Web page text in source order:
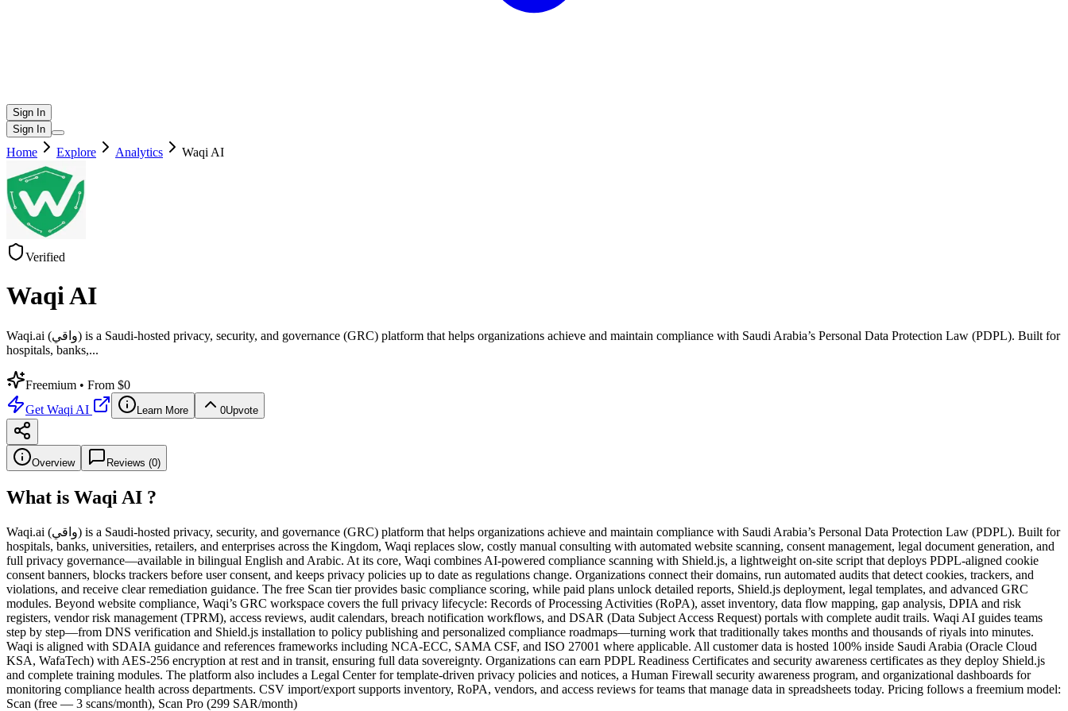
Sign In
Sign In
Home Explore Analytics Waqi AI
Verified
Waqi AI
Waqi.ai (واقي) is a Saudi-hosted privacy, security, and governance (GRC) platform that helps organizations achieve and maintain compliance with Saudi Arabia’s Personal Data Protection Law (PDPL). Built for
hospitals, banks,...
Freemium • From $0
Get Waqi AI Learn More 0Upvote
Overview Reviews (0)
What is Waqi AI ?
Waqi.ai (واقي) is a Saudi-hosted privacy, security, and governance (GRC) platform that helps organizations achieve and maintain compliance with Saudi Arabia’s Personal Data Protection Law (PDPL). Built for
hospitals, banks, universities, retailers, and enterprises across the Kingdom, Waqi replaces slow, costly manual consulting with automated website scanning, consent management, legal document generation, and
full privacy governance—available in bilingual English and Arabic. At its core, Waqi combines AI-powered compliance scanning with Shield.js, a lightweight on-site script that deploys PDPL-aligned cookie
consent banners, blocks trackers before user consent, and keeps privacy policies up to date as regulations change. Organizations connect their domains, run automated audits that detect cookies, trackers, and
violations, and receive clear remediation guidance. The free Scan tier provides basic compliance scoring, while paid plans unlock detailed reports, Shield.js deployment, legal templates, and advanced GRC
modules. Beyond website compliance, Waqi’s GRC workspace covers the full privacy lifecycle: Records of Processing Activities (RoPA), asset inventory, data flow mapping, gap analysis, DPIA and risk
registers, vendor risk management (TPRM), access reviews, audit calendars, breach notification workflows, and DSAR (Data Subject Access Request) portals with complete audit trails. Waqi AI guides teams
step by step—from DNS verification and Shield.js installation to policy publishing and personalized compliance roadmaps—turning work that traditionally takes months and thousands of riyals into minutes.
Waqi is aligned with SDAIA guidance and references frameworks including NCA-ECC, SAMA CSF, and ISO 27001 where applicable. All customer data is hosted 100% inside Saudi Arabia (Oracle Cloud
KSA, WafaTech) with AES-256 encryption at rest and in transit, ensuring full data sovereignty. Organizations can earn PDPL Readiness Certificates and security awareness certificates as they deploy Shield.js
and complete training modules. The platform also includes a Legal Center for template-driven privacy policies and notices, a Human Firewall security awareness program, and organizational dashboards for
monitoring compliance health across departments. CSV import/export supports inventory, RoPA, vendors, and access reviews for teams that manage data in spreadsheets today. Pricing follows a freemium model:
Scan (free — 3 scans/month), Scan Pro (299 SAR/month)